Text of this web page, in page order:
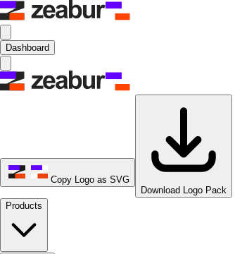
Dashboard
Copy Logo as SVG
Download Logo Pack
Products